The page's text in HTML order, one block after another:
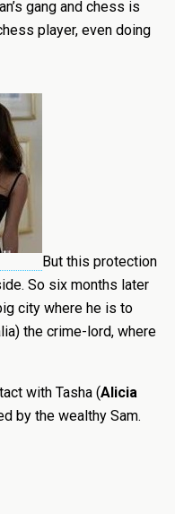
gang and chess is
player, even doing
But this protection
So six months later
city where he is to
the crime-lord, where
with Tasha (Alicia
by the wealthy Sam.